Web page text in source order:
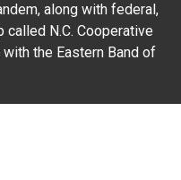
along with federal,
N.C. Cooperative
the Eastern Band of